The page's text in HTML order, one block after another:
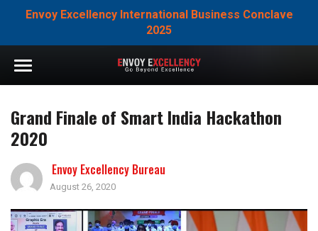
Envoy Excellency International Business Conclave
2025
Grand Finale of Smart India Hackathon
2020
Envoy Excellency Bureau
August 26, 2020